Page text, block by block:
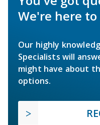
We're here
Our highly
Specialists will
might have about
options.